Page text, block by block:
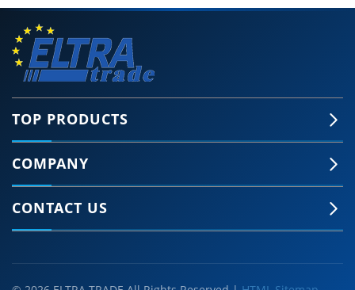
TOP PRODUCTS
COMPANY
CONTACT US